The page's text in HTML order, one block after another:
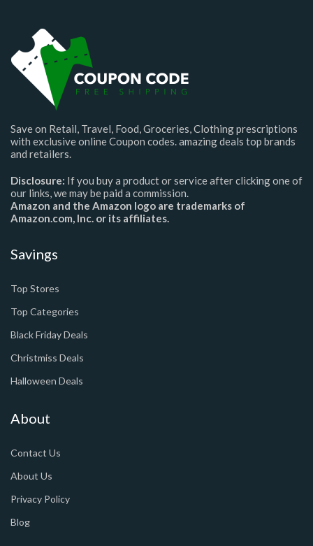
Save on Retail, Travel, Food, Groceries, Clothing prescriptions
with exclusive online Coupon codes. amazing deals top brands
and retailers.
Disclosure: If you buy a product or service after clicking one of
our links, we may be paid a commission.
Amazon and the Amazon logo are trademarks of
Amazon.com, Inc. or its affiliates.
Savings
Top Stores
Top Categories
Black Friday Deals
Christmiss Deals
Halloween Deals
About
Contact Us
About Us
Privacy Policy
Blog